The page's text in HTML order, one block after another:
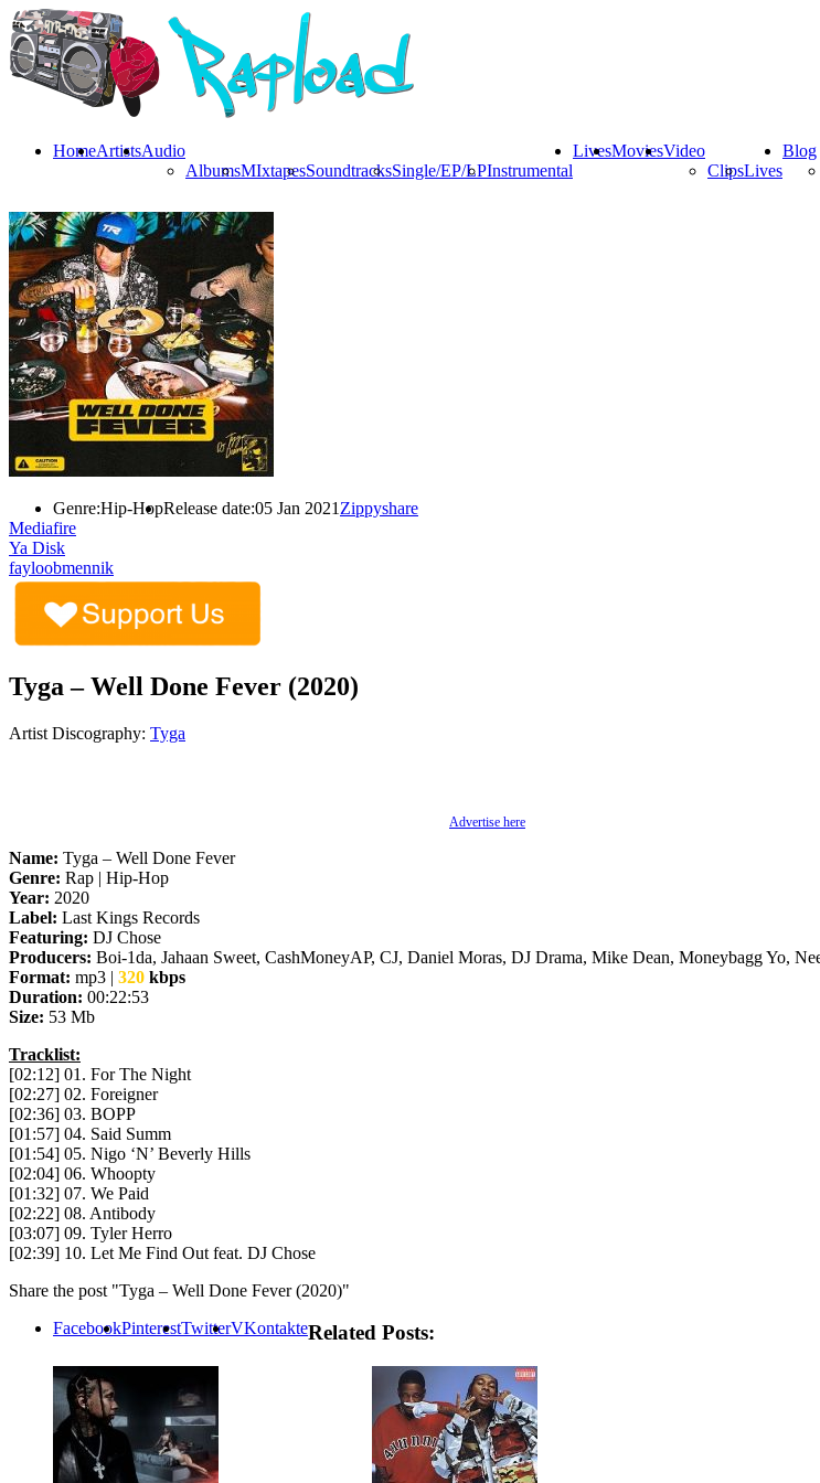
HomeArtistsAudio
AlbumsMIxtapesSoundtracksSingle/EP/LPInstrumental
LivesMoviesVideo
ClipsLives
Blog
Genre:Hip-HopRelease date:05 Jan 2021 Zippyshare
Mediafire
Ya Disk
fayloobmennik
Tyga – Well Done Fever (2020)
Artist Discography: Tyga
Advertise here
Name: Tyga – Well Done Fever
Genre: Rap | Hip-Hop
Year: 2020
Label: Last Kings Records
Featuring: DJ Chose
Producers: Boi-1da, Jahaan Sweet, CashMoneyAP, CJ, Daniel Moras, DJ Drama, Mike Dean, Moneybagg Yo,
Format: mp3 | 320 kbps
Duration: 00:22:53
Size: 53 Mb
Tracklist:
[02:12] 01. For The Night
[02:27] 02. Foreigner
[02:36] 03. BOPP
[01:57] 04. Said Summ
[01:54] 05. Nigo ‘N’ Beverly Hills
[02:04] 06. Whoopty
[01:32] 07. We Paid
[02:22] 08. Antibody
[03:07] 09. Tyler Herro
[02:39] 10. Let Me Find Out feat. DJ Chose
Share the post "Tyga – Well Done Fever (2020)"
FacebookPinterestTwitterVKontakteRelated Posts: